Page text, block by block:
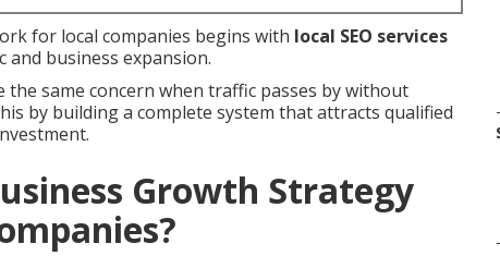
for local companies begins with local SEO services
and business expansion.
same concern when traffic passes by without
by building a complete system that attracts qualified
Growth Strategy